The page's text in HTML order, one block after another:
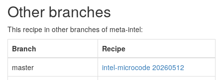
Other branches
This recipe in other branches of meta-intel:
Branch
Recipe
master
intel-microcode 20260512